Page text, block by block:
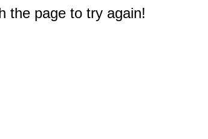
the page to try again!